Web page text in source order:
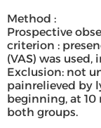
Method :
Prospective
criterion :
(VAS) was
Exclusion: not
painrelieved by
beginning, at 10
both groups.